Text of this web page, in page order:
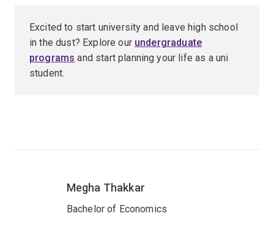
Excited to start university and leave high school
in the dust? Explore our undergraduate
programs and start planning your life as a uni
student.
Megha Thakkar
Bachelor of Economics